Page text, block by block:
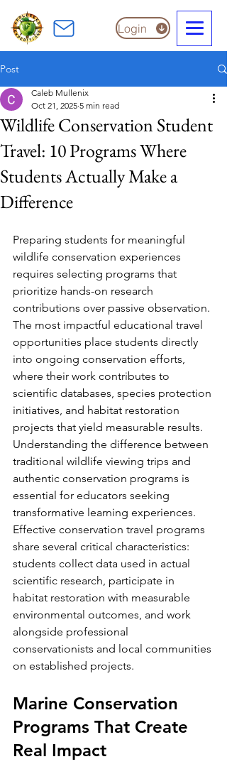
Login
Post
Wildlife Conservation Student
Travel: 10 Programs Where
Students Actually Make a
Difference
Caleb Mullenix
Oct 21, 2025 5 min read
Preparing students for meaningful
wildlife conservation experiences
requires selecting programs that
prioritize hands-on research
contributions over passive observation.
The most impactful educational travel
opportunities place students directly
into ongoing conservation efforts,
where their work contributes to
scientific databases, species protection
initiatives, and habitat restoration
projects that yield measurable results.
Understanding the difference between
traditional wildlife viewing trips and
authentic conservation programs is
essential for educators seeking
transformative learning experiences.
Effective conservation travel programs
share several critical characteristics:
students collect data used in actual
scientific research, participate in
habitat restoration with measurable
environmental outcomes, and work
alongside professional
conservationists and local communities
on established projects.
Marine Conservation
Programs That Create
Real Impact